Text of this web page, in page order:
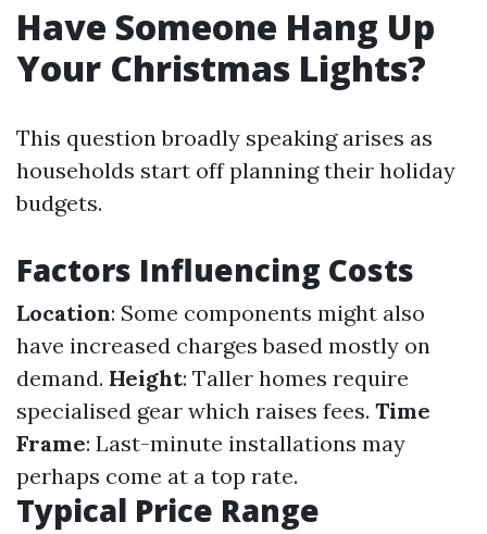
Have Someone Hang Up
Your Christmas Lights?
This question broadly speaking arises as
households start off planning their holiday
budgets.
Factors Influencing Costs
Location: Some components might also
have increased charges based mostly on
demand. Height: Taller homes require
specialised gear which raises fees. Time
Frame: Last-minute installations may
perhaps come at a top rate.
Typical Price Range